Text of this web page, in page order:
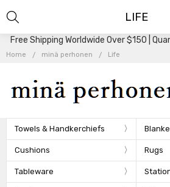
Free Shipping Worldwide Over $150 |
Home minä perhonen Life
Towels & Handkerchiefs
Cushions Rugs
Tableware
LIFE